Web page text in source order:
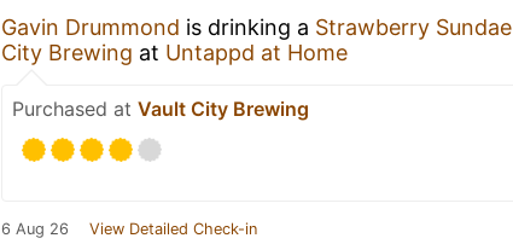
Gavin Drummond is drinking a Strawberry Sundae
City Brewing at Untappd at Home
Purchased at Vault City Brewing
6 Aug 26 View Detailed Check-in